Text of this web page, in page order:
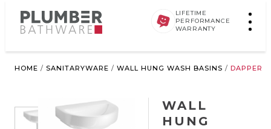
LIFETIME
PERFORMANCE
WARRANTY
HOME / SANITARYWARE / WALL HUNG WASH BASINS / DAPPER
WALL
HUNG